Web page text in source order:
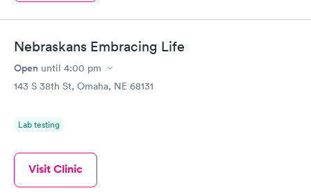
Nebraskans Embracing Life
Open until 4:00 pm
143 S 38th St, Omaha, NE 68131
Lab testing
Visit Clinic